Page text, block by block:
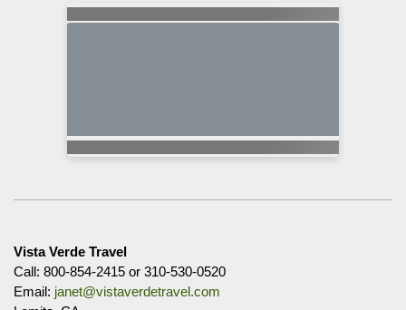
Vista Verde Travel
Call: 800-854-2415 or 310-530-0520
Email: janet@vistaverdetravel.com